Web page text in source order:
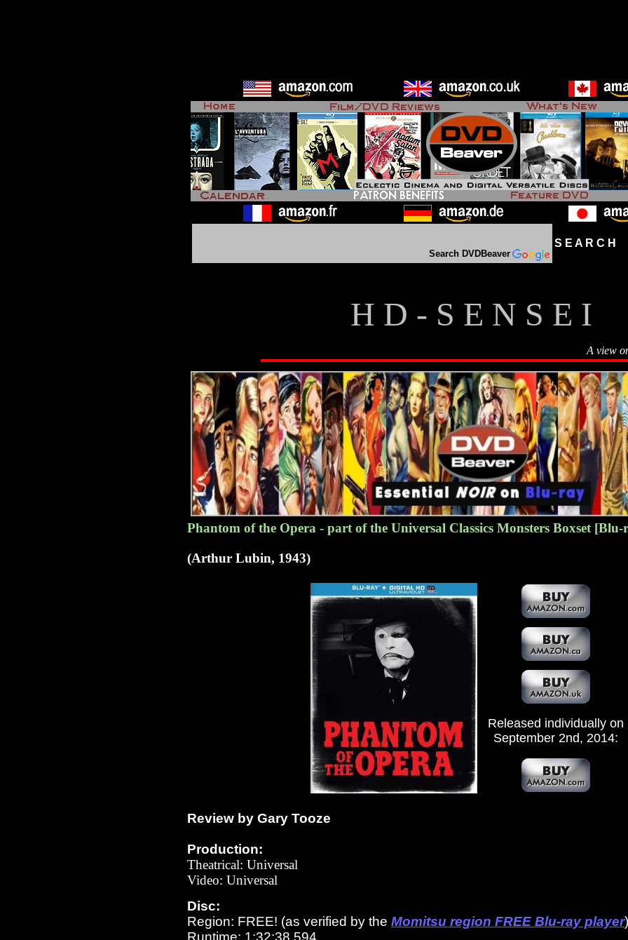
Search DVDBeaver
S E A R C H
H D - S E N S E I
A view
Phantom of the Opera - part of the Universal Classics Monsters Boxset [Blu-
(Arthur Lubin, 1943)
Released individually on
September 2nd, 2014:
Review by Gary Tooze
Production:
Theatrical: Universal
Video: Universal
Disc:
Region: FREE! (as verified by the Momitsu region FREE Blu-ray player)
Runtime: 1:32:38.594